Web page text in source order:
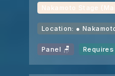
Nakamoto Stage
Location: ●
Panel 🪑